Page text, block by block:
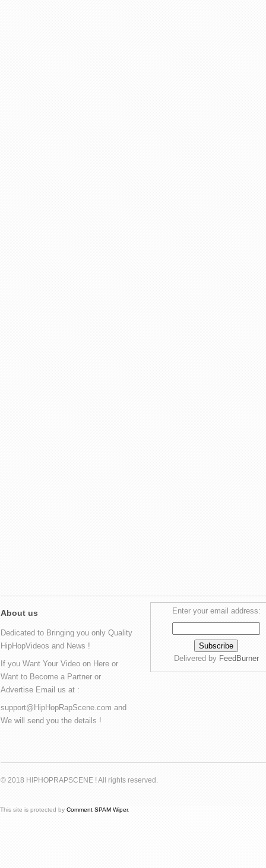
About us
Dedicated to Bringing you only Quality
HipHopVideos and News !
If you Want Your Video on Here or
Want to Become a Partner or
Advertise Email us at :
support@HipHopRapScene.com and
We will send you the details !
Enter your email address:
Delivered by FeedBurner
© 2018 HIPHOPRAPSCENE ! All rights reserved.
This site is protected by Comment SPAM Wiper.